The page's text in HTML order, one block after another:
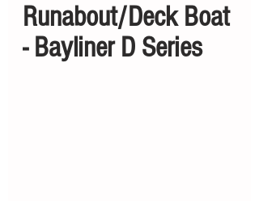
Runabout/Deck Boat
- Bayliner D Series